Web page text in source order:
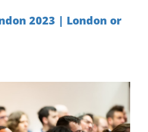
2023 | London or